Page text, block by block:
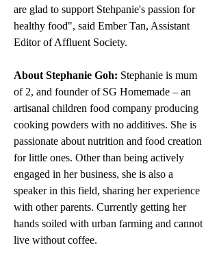
are glad to support Stehpanie's passion for
healthy food", said Ember Tan, Assistant
Editor of Affluent Society.
About Stephanie Goh: Stephanie is mum
of 2, and founder of SG Homemade – an
artisanal children food company producing
cooking powders with no additives. She is
passionate about nutrition and food creation
for little ones. Other than being actively
engaged in her business, she is also a
speaker in this field, sharing her experience
with other parents. Currently getting her
hands soiled with urban farming and cannot
live without coffee.